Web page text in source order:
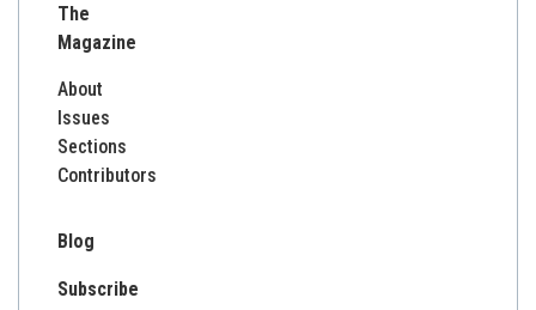
The
Magazine
About
Issues
Sections
Contributors
Blog
Subscribe